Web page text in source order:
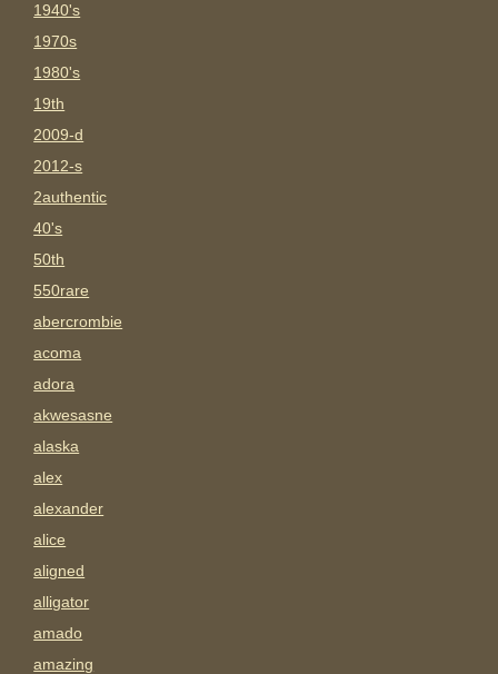
1940's
1970s
1980's
19th
2009-d
2012-s
2authentic
40's
50th
550rare
abercrombie
acoma
adora
akwesasne
alaska
alex
alexander
alice
aligned
alligator
amado
amazing